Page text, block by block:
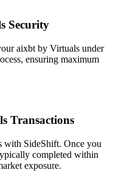
Security
aixbt by Virtuals under
ensuring maximum
Transactions
with SideShift. Once you
completed within
exposure.